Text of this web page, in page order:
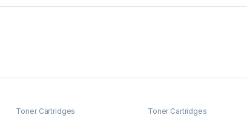
Toner Cartridges Toner Cartridges